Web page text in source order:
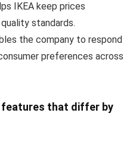
IKEA keep prices
standards.
the company to respond
preferences across
features that differ by